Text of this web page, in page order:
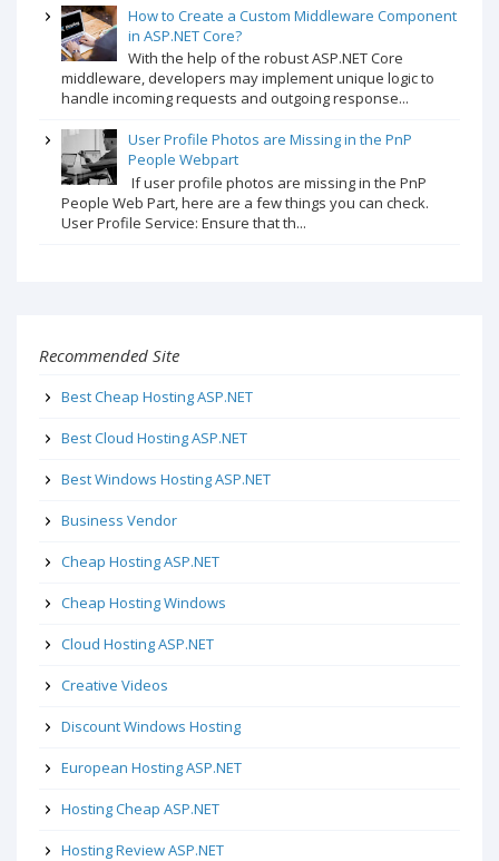
How to Create a Custom Middleware Component
in ASP.NET Core?
With the help of the robust ASP.NET Core
middleware, developers may implement unique logic to
handle incoming requests and outgoing response...
User Profile Photos are Missing in the PnP
People Webpart
If user profile photos are missing in the PnP
People Web Part, here are a few things you can check.
User Profile Service: Ensure that th...
Recommended Site
Best Cheap Hosting ASP.NET
Best Cloud Hosting ASP.NET
Best Windows Hosting ASP.NET
Business Vendor
Cheap Hosting ASP.NET
Cheap Hosting Windows
Cloud Hosting ASP.NET
Creative Videos
Discount Windows Hosting
European Hosting ASP.NET
Hosting Cheap ASP.NET
Hosting Review ASP.NET